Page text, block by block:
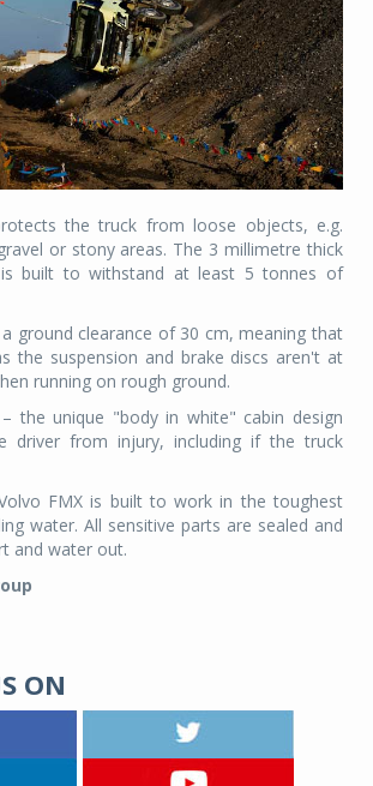
the truck from loose objects, e.g.
or stony areas. The 3 millimetre thick
is built to withstand at least 5 tonnes of
ground clearance of 30 cm, meaning that
the suspension and brake discs aren't at
running on rough ground.
the unique "body in white" cabin design
driver from injury, including if the truck
FMX is built to work in the toughest
water. All sensitive parts are sealed and
and water out.
ON